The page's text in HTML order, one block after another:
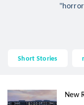
Short Stories
New